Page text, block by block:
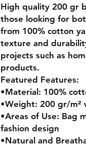
High quality 200 gr
those looking for
from 100% cotton
texture and
projects such as
products.
Featured Features:
•Material: 100%
•Weight: 200 gr/m²
•Areas of Use: Bag
fashion design
•Natural and